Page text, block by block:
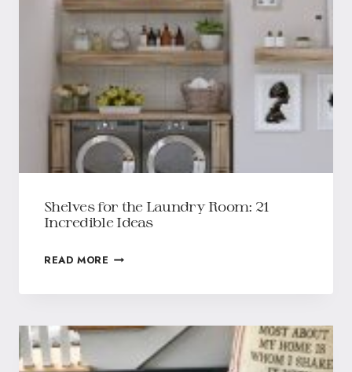
Shelves for the Laundry Room: 21
Incredible Ideas
READ MORE